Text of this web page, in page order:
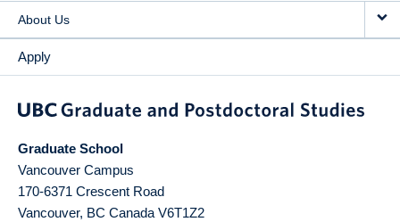
About Us
Apply
Graduate School
Vancouver Campus
170-6371 Crescent Road
Vancouver, BC Canada V6T1Z2